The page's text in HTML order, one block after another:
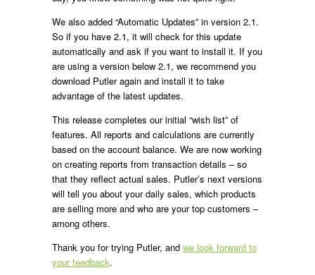
We also added “Automatic Updates” in version 2.1.
So if you have 2.1, it will check for this update
automatically and ask if you want to install it. If you
are using a version below 2.1, we recommend you
download Putler again and install it to take
advantage of the latest updates.
This release completes our initial “wish list” of
features. All reports and calculations are currently
based on the account balance. We are now working
on creating reports from transaction details – so
that they reflect actual sales. Putler’s next versions
will tell you about your daily sales, which products
are selling more and who are your top customers –
among others.
Thank you for trying Putler, and we look forward to
your feedback.